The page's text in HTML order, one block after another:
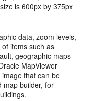
is 600px by 375px
data, zoom levels,
items such as
geographic maps
MapViewer
that can be
map builder, for